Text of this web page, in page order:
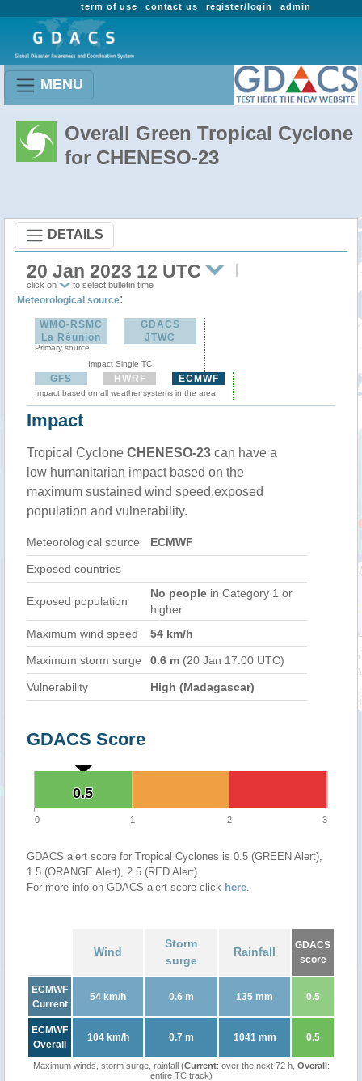
admin
register/login
contact us
term of use
MENU
Overall Green Tropical Cyclone
for CHENESO-23
DETAILS
20 Jan 2023 12 UTC
click on to select bulletin time
Meteorological source:
WMO-RSMC
La Réunion
Primary source
GDACS
JTWC
Impact Single TC
GFS HWRF ECMWF
Impact based on all weather systems in the area
Impact
Tropical Cyclone CHENESO-23 can have a
low humanitarian impact based on the
maximum sustained wind speed,exposed
population and vulnerability.
Meteorological source ECMWF
Exposed countries
Exposed population
No people in Category 1 or
higher
Maximum wind speed
54 km/h
Maximum storm surge 0.6 m (20 Jan 17:00 UTC)
Vulnerability High (Madagascar)
GDACS Score
0.5
0.5
0 1 2 3
GDACS alert score for Tropical Cyclones is 0.5 (GREEN Alert),
1.5 (ORANGE Alert), 2.5 (RED Alert)
For more info on GDACS alert score click here.
Wind
Storm
surge
Rainfall
GDACS
score
ECMWF
Current
54 km/h 0.6 m 135 mm 0.5
ECMWF
Overall
104 km/h 0.7 m 1041 mm 0.5
Maximum winds, storm surge, rainfall (Current: over the next 72 h, Overall:
entire TC track)